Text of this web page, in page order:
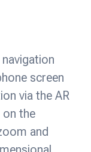
screen
via the AR
on the
and